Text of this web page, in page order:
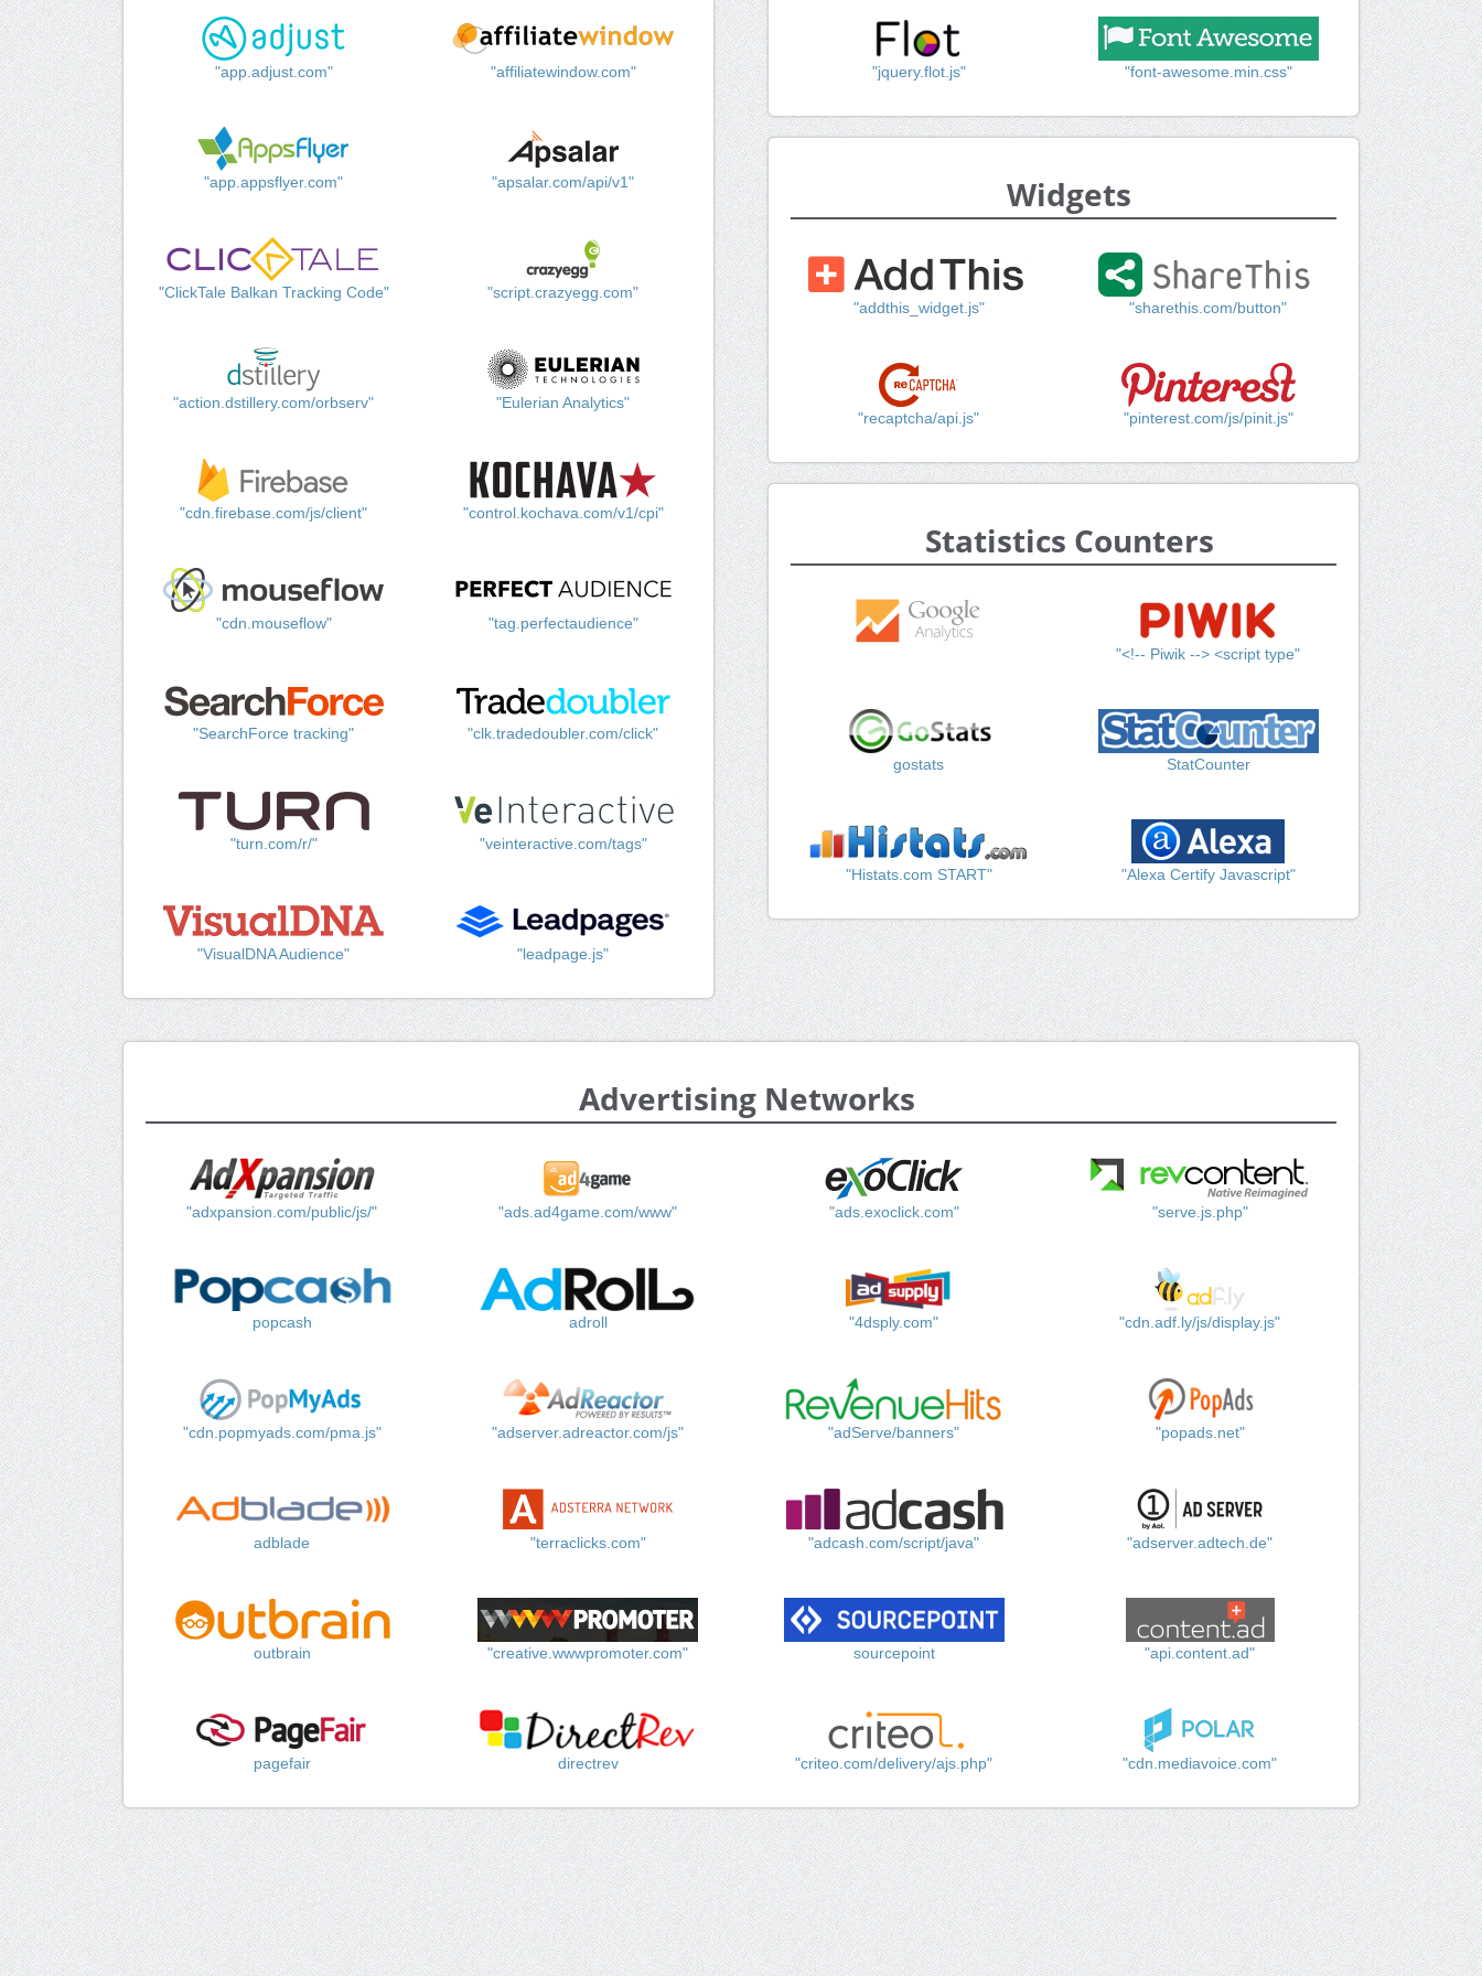
"app.adjust.com" "affiliatewindow.com"
"app.appsflyer.com" "apsalar.com/api/v1"
"ClickTale Balkan Tracking Code" "script.crazyegg.com"
"action.dstillery.com/orbserv" "Eulerian Analytics"
"cdn.firebase.com/js/client" "control.kochava.com/v1/cpi"
"cdn.mouseflow" "tag.perfectaudience"
"SearchForce tracking" "clk.tradedoubler.com/click"
"turn.com/r/" "veinteractive.com/tags"
"VisualDNA Audience" "leadpage.js"
"jquery.flot.js" "font-awesome.min.css"
Widgets
"addthis_widget.js" "sharethis.com/button"
"recaptcha/api.js" "pinterest.com/js/pinit.js"
Statistics Counters
"<!-- Piwik --> <script type"
gostats StatCounter
"Histats.com START" "Alexa Certify Javascript"
Advertising Networks
"adxpansion.com/public/js/" "ads.ad4game.com/www" "ads.exoclick.com" "serve.js.php"
popcash adroll "4dsply.com" "cdn.adf.ly/js/display.js"
"cdn.popmyads.com/pma.js" "adserver.adreactor.com/js" "adServe/banners" "popads.net"
adblade "terraclicks.com" "adcash.com/script/java" "adserver.adtech.de"
outbrain "creative.wwwpromoter.com" sourcepoint "api.content.ad"
pagefair directrev "criteo.com/delivery/ajs.php" "cdn.mediavoice.com"